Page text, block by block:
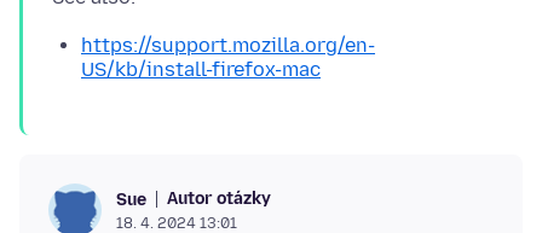
https://support.mozilla.org/en-
US/kb/install-firefox-mac
Sue Autor otázky
18. 4. 2024 13:01